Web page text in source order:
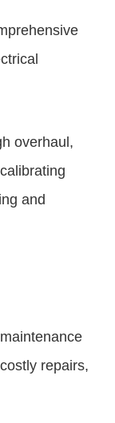
overhaul,
and
repairs,